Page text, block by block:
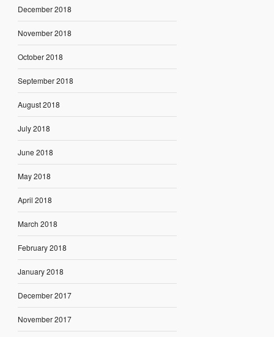
December 2018
November 2018
October 2018
September 2018
August 2018
July 2018
June 2018
May 2018
April 2018
March 2018
February 2018
January 2018
December 2017
November 2017